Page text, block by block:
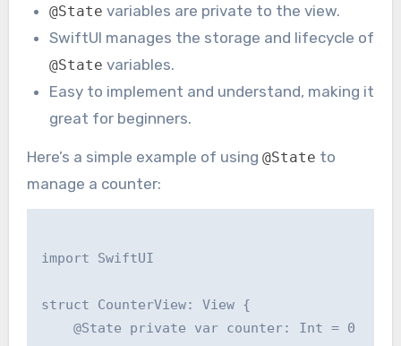
@State variables are private to the view.
SwiftUI manages the storage and lifecycle of
@State variables.
Easy to implement and understand, making it
great for beginners.
Here’s a simple example of using @State to
manage a counter:
import SwiftUI
struct CounterView: View {
    @State private var counter: Int = 0